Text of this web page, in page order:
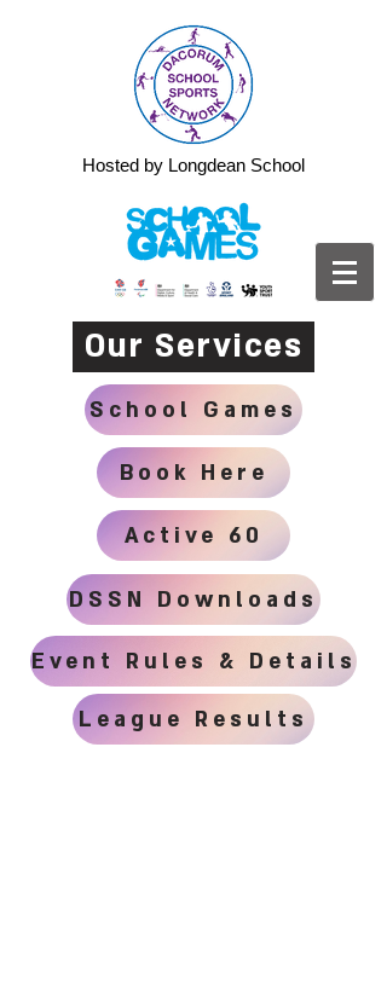
Hosted by Longdean School
Our Services
School Games
Book Here
Active 60
DSSN Downloads
Event Rules & Details
League Results